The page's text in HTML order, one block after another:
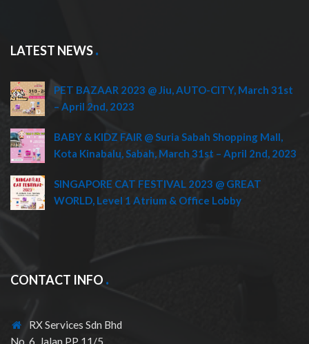
LATEST NEWS
PET BAZAAR 2023 @ Jiu, AUTO-CITY, March 31st
– April 2nd, 2023
BABY & KIDZ FAIR @ Suria Sabah Shopping Mall,
Kota Kinabalu, Sabah, March 31st – April 2nd, 2023
SINGAPORE CAT FESTIVAL 2023 @ GREAT
WORLD, Level 1 Atrium & Office Lobby
CONTACT INFO
RX Services Sdn Bhd
No. 6, Jalan PP 11/5,